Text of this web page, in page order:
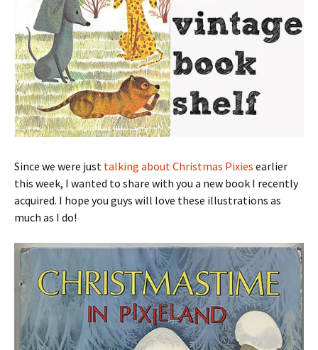
Since we were just talking about Christmas Pixies earlier
this week, I wanted to share with you a new book I recently
acquired. I hope you guys will love these illustrations as
much as I do!